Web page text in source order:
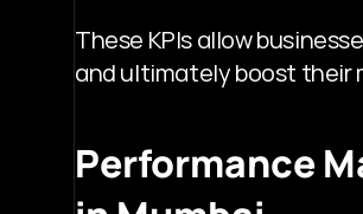
These KPIs allow
and ultimately boost their
Performance